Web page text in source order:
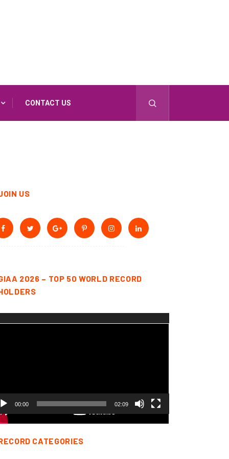
CONTACT US
US
2026 – TOP 50 WORLD RECORD
00:00 02:09
CATEGORIES